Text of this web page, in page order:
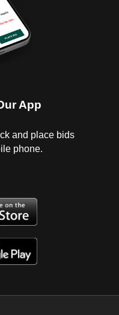
App
and place bids
phone.